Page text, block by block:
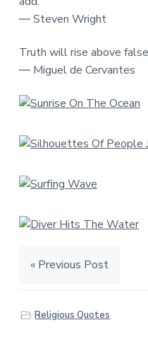
― Steven Wright
Truth will rise above
― Miguel de Cervantes
« Previous Post
Religious Quotes